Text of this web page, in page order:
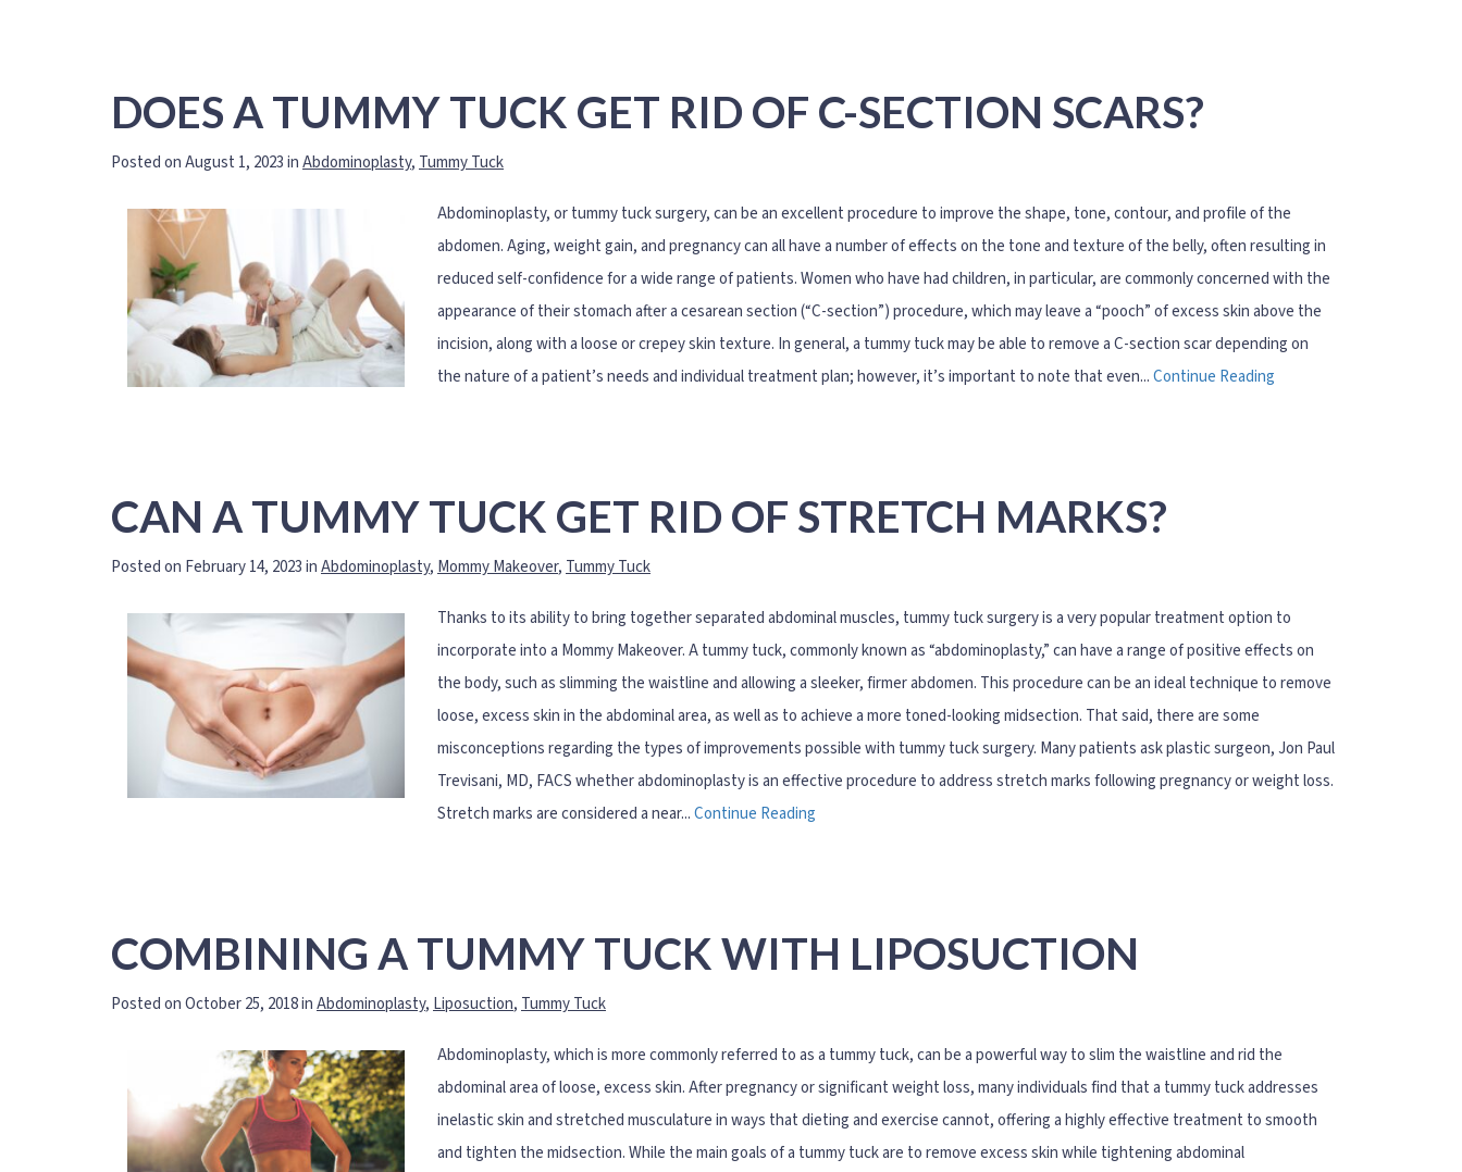
DOES A TUMMY TUCK GET RID OF C-SECTION SCARS?
Posted on August 1, 2023 inAbdominoplasty, Tummy Tuck
Abdominoplasty, or tummy tuck surgery, can be an excellent procedure to improve the shape, tone, contour, and profile of the
abdomen. Aging, weight gain, and pregnancy can all have a number of effects on the tone and texture of the belly, often resulting in
reduced self-confidence for a wide range of patients. Women who have had children, in particular, are commonly concerned with the
appearance of their stomach after a cesarean section (“C-section”) procedure, which may leave a “pooch” of excess skin above the
incision, along with a loose or crepey skin texture. In general, a tummy tuck may be able to remove a C-section scar depending on
the nature of a patient’s needs and individual treatment plan; however, it’s important to note that even...Continue Reading
CAN A TUMMY TUCK GET RID OF STRETCH MARKS?
Posted on February 14, 2023 inAbdominoplasty, Mommy Makeover, Tummy Tuck
Thanks to its ability to bring together separated abdominal muscles, tummy tuck surgery is a very popular treatment option to
incorporate into a Mommy Makeover. A tummy tuck, commonly known as “abdominoplasty,” can have a range of positive effects on
the body, such as slimming the waistline and allowing a sleeker, firmer abdomen. This procedure can be an ideal technique to remove
loose, excess skin in the abdominal area, as well as to achieve a more toned-looking midsection. That said, there are some
misconceptions regarding the types of improvements possible with tummy tuck surgery. Many patients ask plastic surgeon, Jon Paul
Trevisani, MD, FACS whether abdominoplasty is an effective procedure to address stretch marks following pregnancy or weight loss.
Stretch marks are considered a near...Continue Reading
COMBINING A TUMMY TUCK WITH LIPOSUCTION
Posted on October 25, 2018 inAbdominoplasty, Liposuction, Tummy Tuck
Abdominoplasty, which is more commonly referred to as a tummy tuck, can be a powerful way to slim the waistline and rid the
abdominal area of loose, excess skin. After pregnancy or significant weight loss, many individuals find that a tummy tuck addresses
inelastic skin and stretched musculature in ways that dieting and exercise cannot, offering a highly effective treatment to smooth
and tighten the midsection. While the main goals of a tummy tuck are to remove excess skin while tightening abdominal